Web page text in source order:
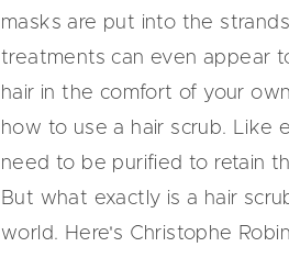
masks are put into the
treatments can even appear
hair in the comfort of your
how to use a hair scrub. Like
need to be purified to retain
But what exactly is a hair
world. Here's Christophe